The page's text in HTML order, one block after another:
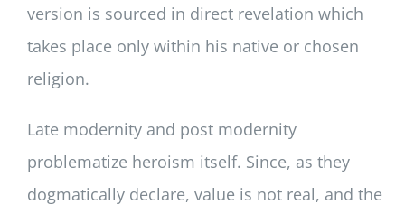
version is sourced in direct revelation which
takes place only within his native or chosen
religion.
Late modernity and post modernity
problematize heroism itself. Since, as they
dogmatically declare, value is not real, and the